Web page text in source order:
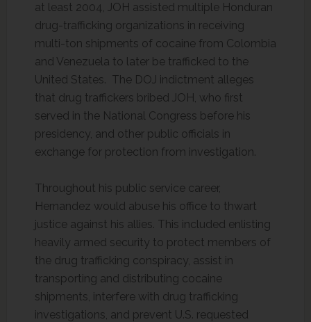
at least 2004, JOH assisted multiple Honduran
drug-trafficking organizations in receiving
multi-ton shipments of cocaine from Colombia
and Venezuela to later be trafficked to the
United States. The DOJ indictment alleges
that drug traffickers bribed JOH, who first
served in the National Congress before his
presidency, and other public officials in
exchange for protection from investigation.
Throughout his public service career,
Hernandez would abuse his office to thwart
justice against his allies. This included enlisting
heavily armed security to protect members of
the drug trafficking conspiracy, assist in
transporting and distributing cocaine
shipments, interfere with drug trafficking
investigations, and prevent U.S. requested